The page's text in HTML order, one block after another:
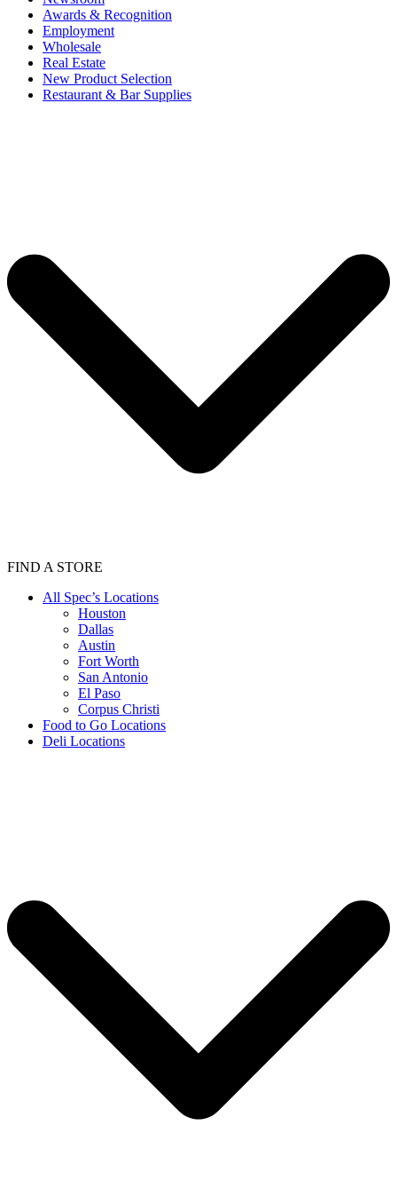
Awards & Recognition
Employment
Wholesale
Real Estate
New Product Selection
Restaurant & Bar Supplies
FIND A STORE
All Spec’s Locations
Houston
Dallas
Austin
Fort Worth
San Antonio
El Paso
Corpus Christi
Food to Go Locations
Deli Locations